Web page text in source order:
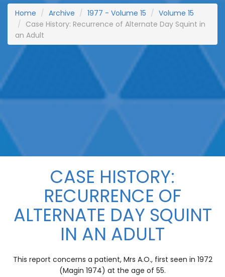
Home Archive 1977 - Volume 15
Volume 15
Case History: Recurrence of Alternate Day Squint in
an Adult
CASE HISTORY:
RECURRENCE OF
ALTERNATE DAY SQUINT
IN AN ADULT
This report concerns a patient, Mrs A.O., first seen in 1972
(Magin 1974) at the age of 55.